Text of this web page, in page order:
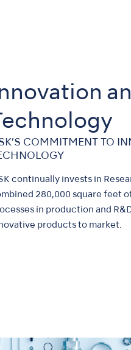
COMMITMENT TO
continually invests in
280,000 square feet
in production and
products to market.